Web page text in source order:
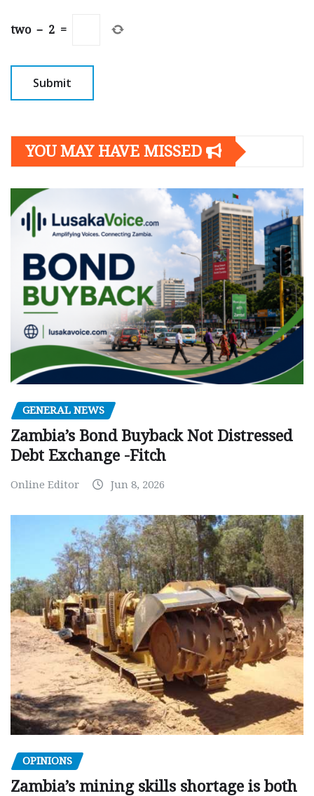
two − 2 =
YOU MAY HAVE MISSED
GENERAL NEWS
Zambia’s Bond Buyback Not Distressed
Debt Exchange -Fitch
Online Editor Jun 8, 2026
OPINIONS
Zambia’s mining skills shortage is both